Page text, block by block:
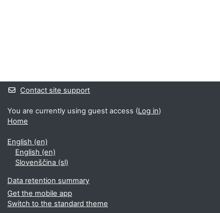
Contact site support
You are currently using guest access (Log in)
Home
English ‎(en)‎
English ‎(en)‎
Slovenščina ‎(sl)‎
Data retention summary
Get the mobile app
Switch to the standard theme